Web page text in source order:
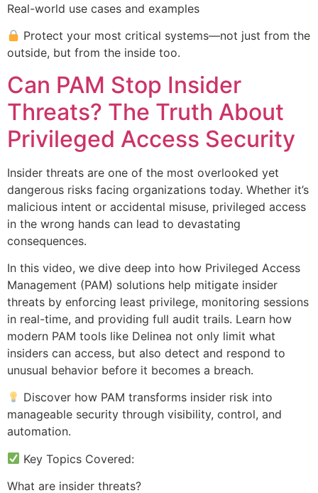
Real-world use cases and examples
Protect your most critical systems—not just from the
outside, but from the inside too.
Can PAM Stop Insider
Threats? The Truth About
Privileged Access Security
Insider threats are one of the most overlooked yet
dangerous risks facing organizations today. Whether it’s
malicious intent or accidental misuse, privileged access
in the wrong hands can lead to devastating
consequences.
In this video, we dive deep into how Privileged Access
Management (PAM) solutions help mitigate insider
threats by enforcing least privilege, monitoring sessions
in real-time, and providing full audit trails. Learn how
modern PAM tools like Delinea not only limit what
insiders can access, but also detect and respond to
unusual behavior before it becomes a breach.
Discover how PAM transforms insider risk into
manageable security through visibility, control, and
automation.
Key Topics Covered:
What are insider threats?